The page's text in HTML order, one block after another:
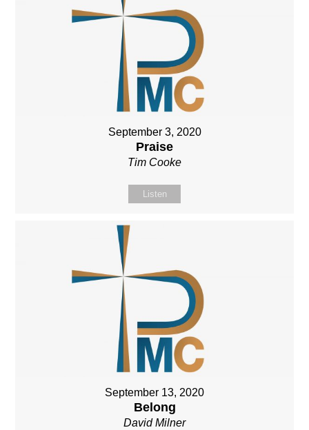
September 3, 2020
Praise
Tim Cooke
Listen
September 13, 2020
Belong
David Milner